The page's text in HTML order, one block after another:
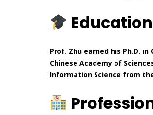
Education
Prof. Zhu earned his Ph.D.
Chinese Academy of
Information Science from